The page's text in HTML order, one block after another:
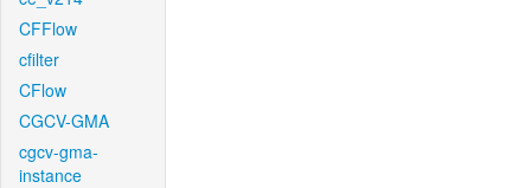
CFFlow
cfilter
CFlow
CGCV-GMA
cgcv-gma-
instance